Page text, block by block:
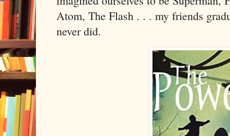
Atom, The Flash . . . my friends
never did.